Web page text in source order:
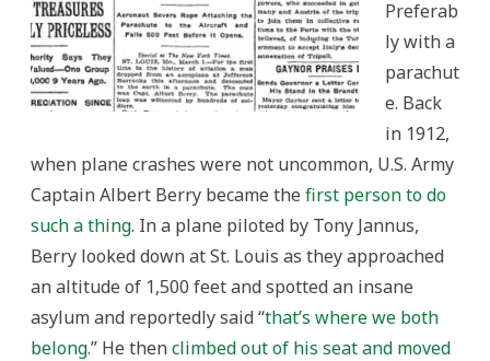
Preferab
ly with a
parachut
e. Back
in 1912,
when plane crashes were not uncommon, U.S. Army
Captain Albert Berry became the first person to do
such a thing. In a plane piloted by Tony Jannus,
Berry looked down at St. Louis as they approached
an altitude of 1,500 feet and spotted an insane
asylum and reportedly said “that’s where we both
belong.” He thenclimbed out of his seat and moved